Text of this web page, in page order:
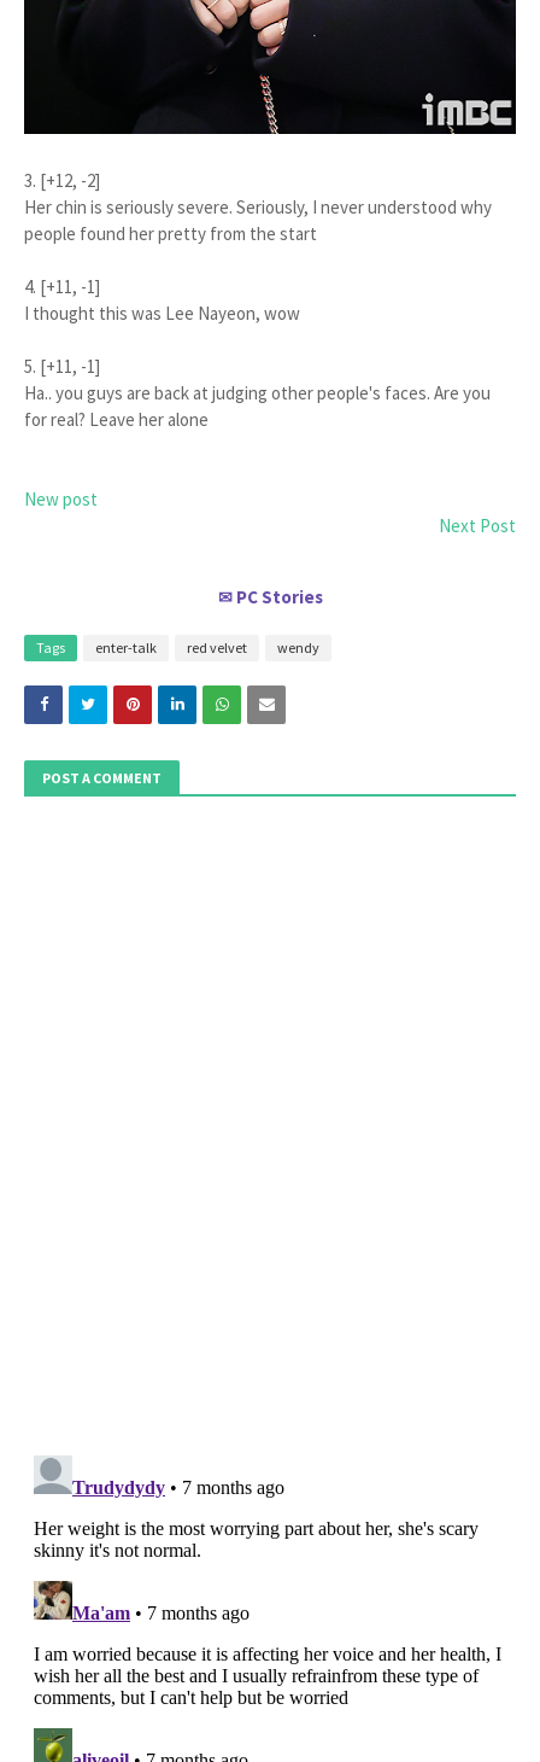
3. [+12, -2]
Her chin is seriously severe. Seriously, I never understood why
people found her pretty from the start
4. [+11, -1]
I thought this was Lee Nayeon, wow
5. [+11, -1]
Ha.. you guys are back at judging other people's faces. Are you
for real? Leave her alone
New post
Next Post
✉ PC Stories
Tags enter-talk red velvet wendy
POST A COMMENT